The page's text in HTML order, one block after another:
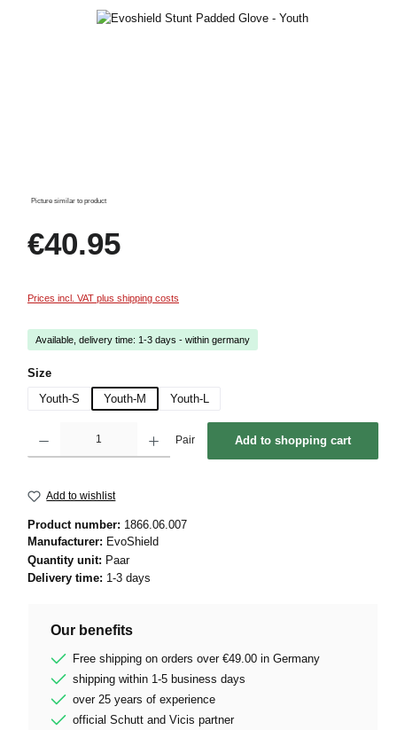
Skip image gallery
Picture similar to product
€40.95
Prices incl. VAT plus shipping costs
Available, delivery time: 1-3 days - within germany
Select
Size
Youth-S
Youth-M Youth-L
Pair Add to shopping cart
Add to wishlist
Product number: 1866.06.007
Manufacturer: EvoShield
Quantity unit: Paar
Delivery time: 1-3 days
Our benefits
Free shipping on orders over €49.00 in Germany
shipping within 1-5 business days
over 25 years of experience
official Schutt and Vicis partner